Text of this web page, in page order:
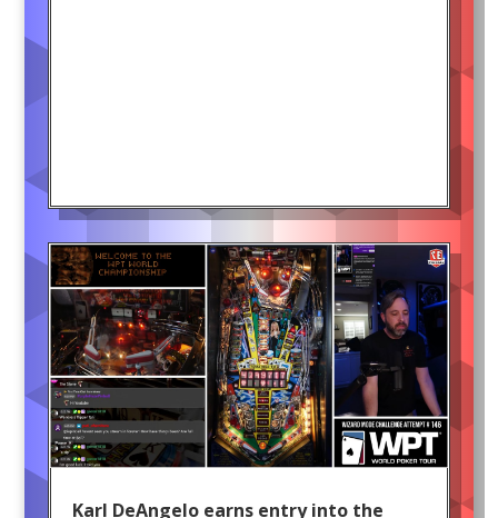
Karl DeAngelo earns entry into the